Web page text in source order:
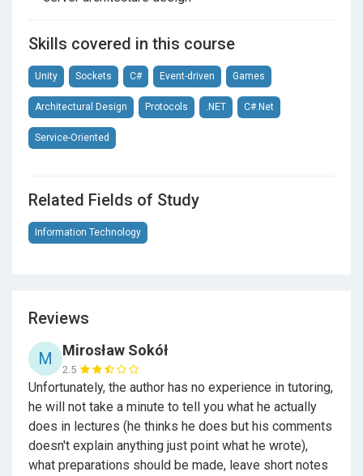
Skills covered in this course
Unity Sockets C# Event-driven Games
Architectural Design Protocols .NET C#.Net
Service-Oriented
Related Fields of Study
Information Technology
Reviews
M Mirosław Sokół
2.5
Unfortunately, the author has no experience in tutoring,
he will not take a minute to tell you what he actually
does in lectures (he thinks he does but his comments
doesn't explain anything just point what he wrote),
what preparations should be made, leave short notes